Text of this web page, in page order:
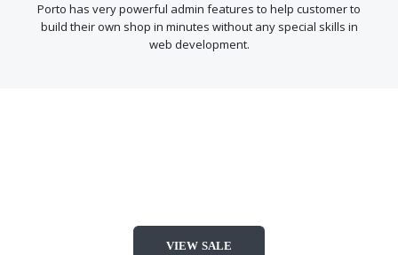
Porto has very powerful admin features to help customer to
build their own shop in minutes without any special skills in
web development.
VIEW SALE